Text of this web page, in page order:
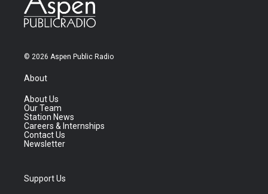
© 2026 Aspen Public Radio
About
About Us
Our Team
Station News
Careers & Internships
Contact Us
Newsletter
Support Us